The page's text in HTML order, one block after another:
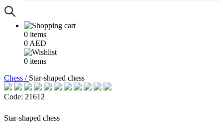
0 items
0 AED
0 items
Chess / Star-shaped chess
Code: 21612
Star-shaped chess